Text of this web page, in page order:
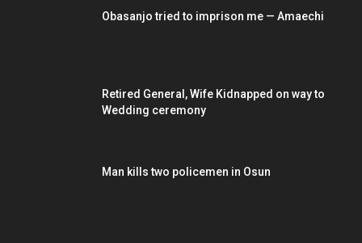
Obasanjo tried to imprison me — Amaechi
Retired General, Wife Kidnapped on way to
Wedding ceremony
Man kills two policemen in Osun